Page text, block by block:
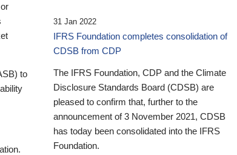
to
31 Jan 2022
IFRS Foundation completes consolidation of
CDSB from CDP
The IFRS Foundation, CDP and the Climate
Disclosure Standards Board (CDSB) are
pleased to confirm that, further to the
announcement of 3 November 2021, CDSB
has today been consolidated into the IFRS
Foundation.